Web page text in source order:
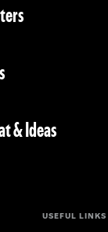
& Ideas
USEFUL LINKS